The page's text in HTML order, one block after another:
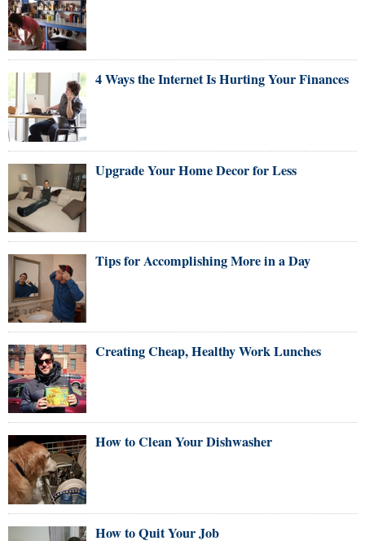
4 Ways the Internet Is Hurting Your Finances
Upgrade Your Home Decor for Less
Tips for Accomplishing More in a Day
Creating Cheap, Healthy Work Lunches
How to Clean Your Dishwasher
How to Quit Your Job